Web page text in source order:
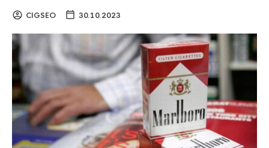
CIGSEO 30.10.2023